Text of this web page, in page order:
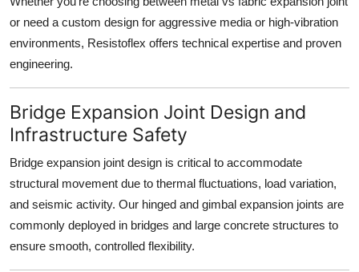
or need a custom design for aggressive media or high-vibration
environments, Resistoflex offers technical expertise and proven
engineering.
Bridge Expansion Joint Design and
Infrastructure Safety
Bridge expansion joint design is critical to accommodate
structural movement due to thermal fluctuations, load variation,
and seismic activity. Our hinged and gimbal expansion joints are
commonly deployed in bridges and large concrete structures to
ensure smooth, controlled flexibility.